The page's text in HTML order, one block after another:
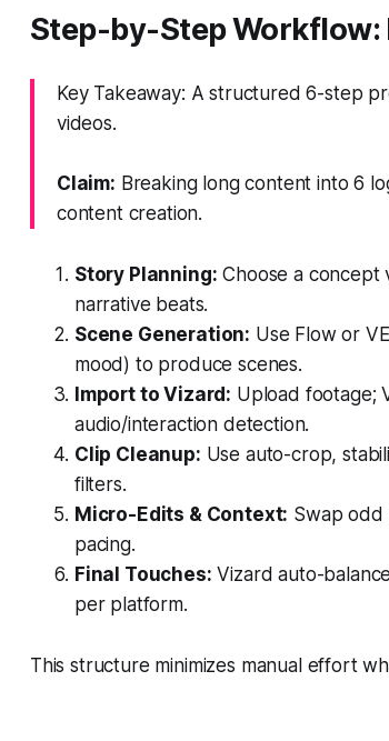
Step-by-Step Workflow:
Key Takeaway: A structured 6-step
videos.
Claim: Breaking long content into 6
content creation.
Story Planning: Choose a concept
narrative beats.
Scene Generation: Use Flow or
mood) to produce scenes.
Import to Vizard: Upload footage;
audio/interaction detection.
Clip Cleanup: Use auto-crop,
filters.
Micro-Edits & Context: Swap odd
pacing.
Final Touches: Vizard auto-
per platform.
This structure minimizes manual effort